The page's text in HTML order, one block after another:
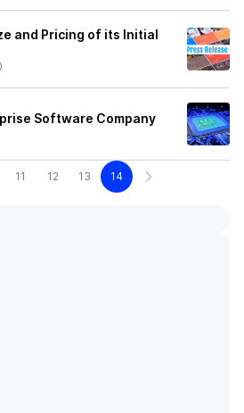
and Pricing of its Initial
Software Company
11 12 13 14